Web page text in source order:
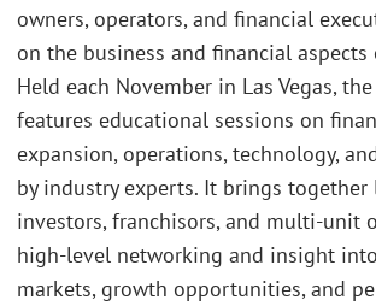
owners, operators, and financial
on the business and financial
Held each November in Las Vegas,
features educational sessions on
expansion, operations, technology,
by industry experts. It brings together
investors, franchisors, and multi-unit
high-level networking and insight
markets, growth opportunities, and